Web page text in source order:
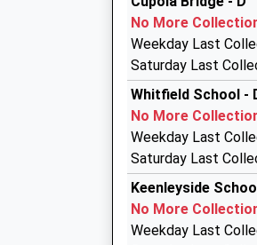
Platform:2
On Time
14:08 To
Platform:1
On Time
01434 606464
24 Priestlands Cl,
10.44 Miles
Webb's Special
07510 814448
Moonfield, Hexham,
10.75 Miles
Newbrough Taxi
01434 604442
10 Moonfield,
10.75 Miles
No More
Weekday Last
Saturday Last
Whitfield School -
No More
Weekday Last
Saturday Last
Keenleyside
No More
Weekday Last